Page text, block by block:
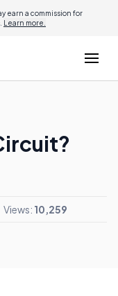
earn a commission for
Learn more.
Views: 10,259